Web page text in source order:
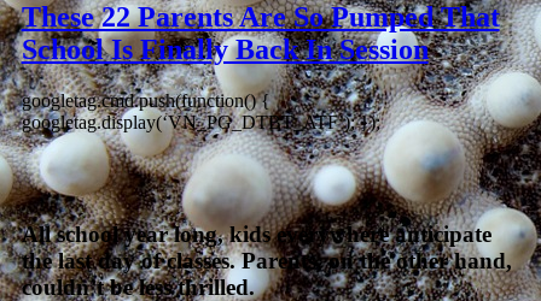
These 22 Parents Are So Pumped That
School Is Finally Back In Session
googletag.cmd.push(function() {
googletag.display(‘VN_PG_DTBT_ATF’); });
All school year long, kids everywhere anticipate
the last day of classes. Parents, on the other hand,
couldn’t be less thrilled.